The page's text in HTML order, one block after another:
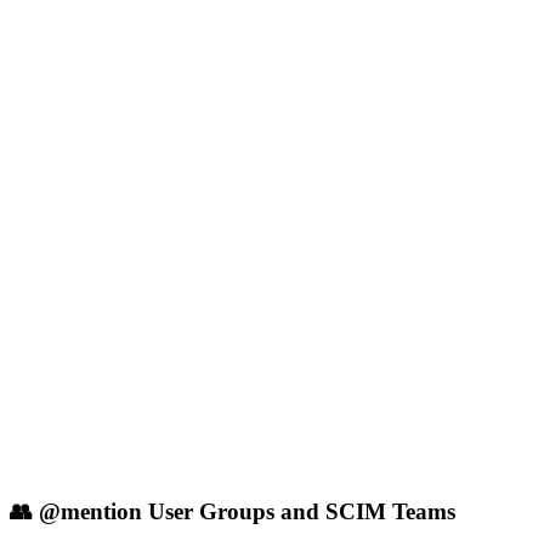
👥 @mention User Groups and SCIM Teams